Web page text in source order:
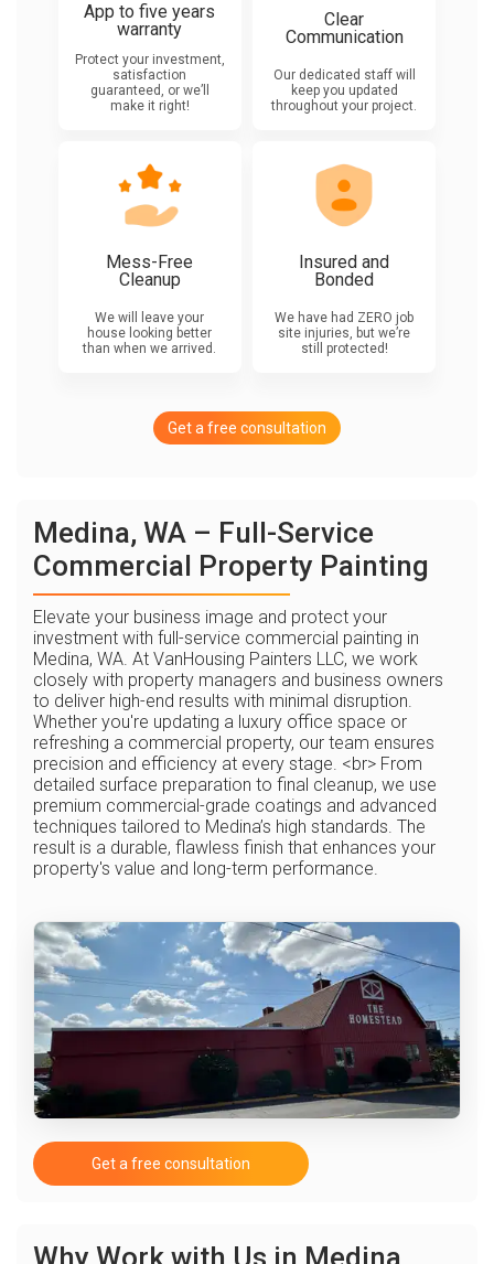
App to five years
warranty
Protect your investment,
satisfaction
guaranteed, or we’ll
make it right!
Clear
Communication
Our dedicated staff will
keep you updated
throughout your project.
Mess-Free
Cleanup
We will leave your
house looking better
than when we arrived.
Insured and
Bonded
We have had ZERO job
site injuries, but we’re
still protected!
Get a free consultation
Medina, WA – Full-Service
Commercial Property Painting
Elevate your business image and protect your
investment with full-service commercial painting in
Medina, WA. At VanHousing Painters LLC, we work
closely with property managers and business owners
to deliver high-end results with minimal disruption.
Whether you're updating a luxury office space or
refreshing a commercial property, our team ensures
precision and efficiency at every stage. <br> From
detailed surface preparation to final cleanup, we use
premium commercial-grade coatings and advanced
techniques tailored to Medina’s high standards. The
result is a durable, flawless finish that enhances your
property's value and long-term performance.
Get a free consultation
Why Work with Us in Medina,